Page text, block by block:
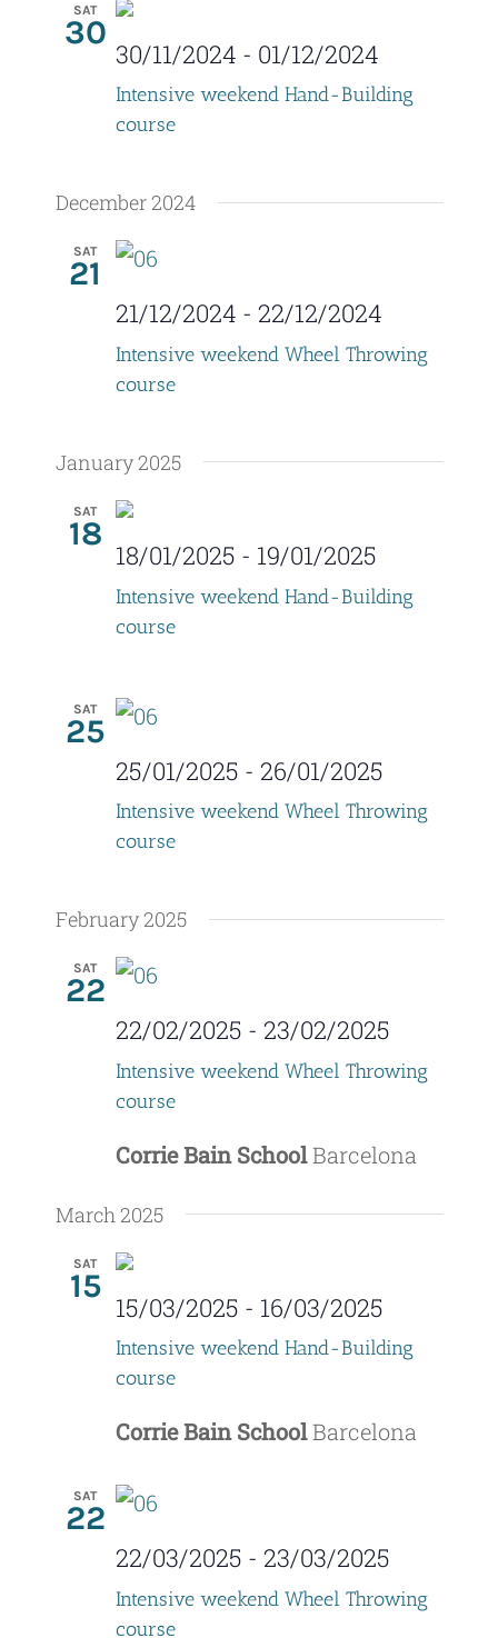
g
t
n
SAT
30
30/11/2024 - 01/12/2024
Intensive weekend Hand-Building
course
December 2024
SAT
21
21/12/2024 - 22/12/2024
Intensive weekend Wheel Throwing
course
January 2025
SAT
18
18/01/2025 - 19/01/2025
Intensive weekend Hand-Building
course
SAT
25
25/01/2025 - 26/01/2025
Intensive weekend Wheel Throwing
course
February 2025
SAT
22
22/02/2025 - 23/02/2025
Intensive weekend Wheel Throwing
course
Corrie Bain SchoolBarcelona
March 2025
SAT
15
15/03/2025 - 16/03/2025
Intensive weekend Hand-Building
course
Corrie Bain SchoolBarcelona
SAT
22
22/03/2025 - 23/03/2025
Intensive weekend Wheel Throwing
course